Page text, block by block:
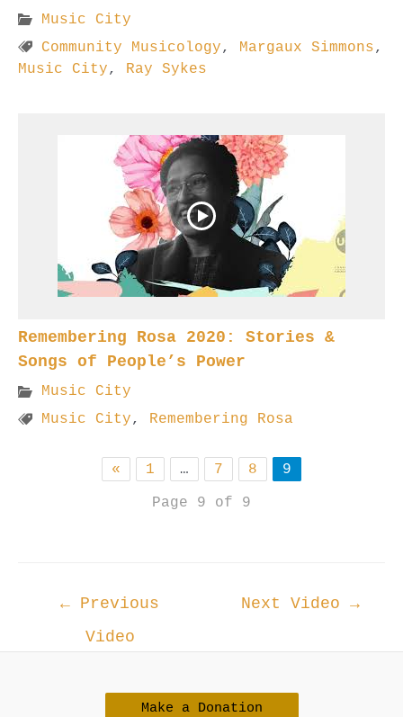
Music City
Community Musicology, Margaux Simmons,
Music City, Ray Sykes
Remembering Rosa 2020: Stories &
Songs of People’s Power
Music City
Music City, Remembering Rosa
« 1 … 7 8
9
Page 9 of 9
← Previous
Video
Next Video →
Make a Donation